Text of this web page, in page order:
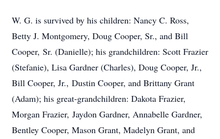
W. G. is survived by his children: Nancy C. Ross,
Betty J. Montgomery, Doug Cooper, Sr., and Bill
Cooper, Sr. (Danielle); his grandchildren: Scott Frazier
(Stefanie), Lisa Gardner (Charles), Doug Cooper, Jr.,
Bill Cooper, Jr., Dustin Cooper, and Brittany Grant
(Adam); his great-grandchildren: Dakota Frazier,
Morgan Frazier, Jaydon Gardner, Annabelle Gardner,
Bentley Cooper, Mason Grant, Madelyn Grant, and